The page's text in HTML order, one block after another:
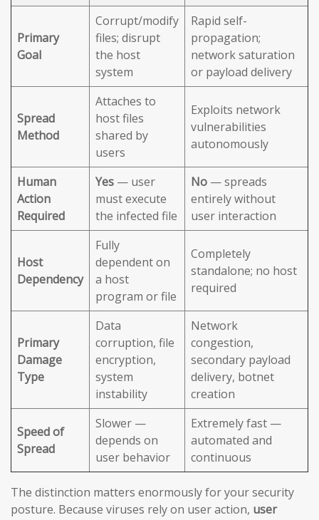
Primary
Goal
Corrupt/modify
files; disrupt
the host
system
Rapid self-
propagation;
network saturation
or payload delivery
Spread
Method
Attaches to
host files
shared by
users
Exploits network
vulnerabilities
autonomously
Human
Action
Required
Yes — user
must execute
the infected file
No — spreads
entirely without
user interaction
Host
Dependency
Fully
dependent on
a host
program or file
Completely
standalone; no host
required
Primary
Damage
Type
Data
corruption, file
encryption,
system
instability
Network
congestion,
secondary payload
delivery, botnet
creation
Speed of
Spread
Slower —
depends on
user behavior
Extremely fast —
automated and
continuous
The distinction matters enormously for your security
posture. Because viruses rely on user action, user